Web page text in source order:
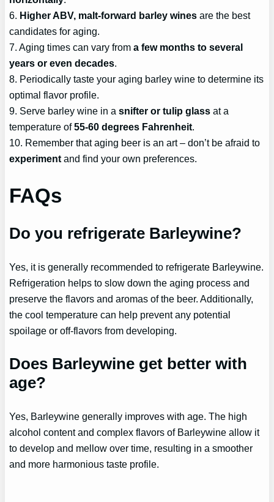
6. Higher ABV, malt-forward barley wines are the best
candidates for aging.
7. Aging times can vary froma few months to several
years or even decades.
8. Periodically taste your aging barley wine to determine its
optimal flavor profile.
9. Serve barley wine in asnifter or tulip glass at a
temperature of55-60 degrees Fahrenheit.
10. Remember that aging beer is an art – don’t be afraid to
experiment and find your own preferences.
FAQs
Do you refrigerate Barleywine?
Yes, it is generally recommended to refrigerate Barleywine.
Refrigeration helps to slow down the aging process and
preserve the flavors and aromas of the beer. Additionally,
the cool temperature can help prevent any potential
spoilage or off-flavors from developing.
Does Barleywine get better with
age?
Yes, Barleywine generally improves with age. The high
alcohol content and complex flavors of Barleywine allow it
to develop and mellow over time, resulting in a smoother
and more harmonious taste profile.